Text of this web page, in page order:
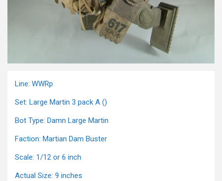
Line: WWRp
Set: Large Martin 3 pack A ()
Bot Type: Damn Large Martin
Faction: Martian Dam Buster
Scale: 1/12 or 6 inch
Actual Size: 9 inches